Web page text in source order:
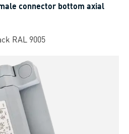
connector bottom axial
RAL 9005